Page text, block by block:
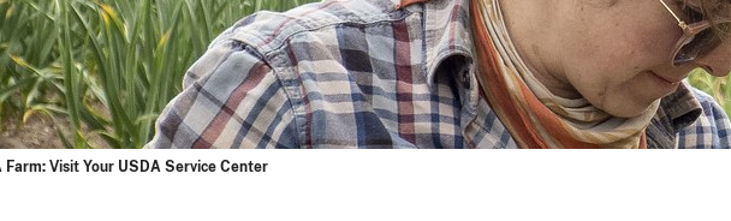
Farm: Visit Your USDA Service Center